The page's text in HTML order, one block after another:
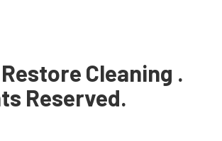
Cleaning .
Reserved.